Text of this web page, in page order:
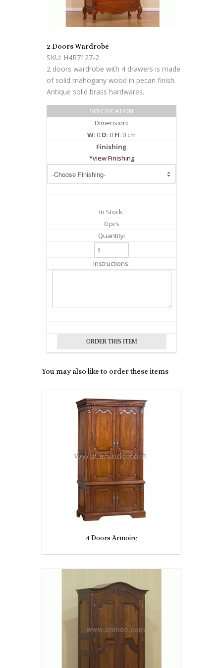
2 Doors Wardrobe
SKU: H4R7127-2
2 doors wardrobe with 4 drawers is made
of solid mahogany wood in pecan finish.
Antique solid brass hardwares.
SPECIFICATION
Dimension:
W: 0 D: 0 H
: 0 cm
Finishing
*view Finishing
In Stock:
0 pcs
Quantity:
Instructions:
You may also like to order these items
4 Doors Armoire